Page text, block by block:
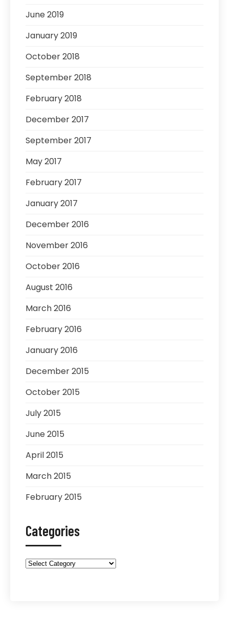
June 2019
January 2019
October 2018
September 2018
February 2018
December 2017
September 2017
May 2017
February 2017
January 2017
December 2016
November 2016
October 2016
August 2016
March 2016
February 2016
January 2016
December 2015
October 2015
July 2015
June 2015
April 2015
March 2015
February 2015
Categories
Categories